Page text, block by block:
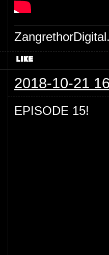
2018-10-21
EPISODE 15!